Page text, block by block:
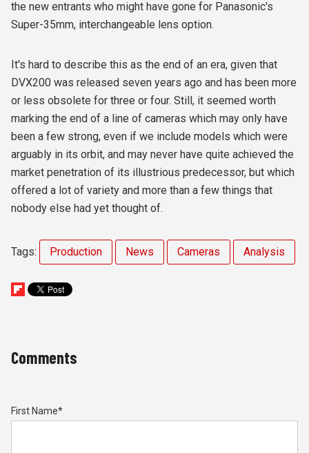
the new entrants who might have gone for Panasonic's
Super-35mm, interchangeable lens option.
It's hard to describe this as the end of an era, given that
DVX200 was released seven years ago and has been more
or less obsolete for three or four. Still, it seemed worth
marking the end of a line of cameras which may only have
been a few strong, even if we include models which were
arguably in its orbit, and may never have quite achieved the
market penetration of its illustrious predecessor, but which
offered a lot of variety and more than a few things that
nobody else had yet thought of.
Tags: Production News Cameras Analysis
Comments
First Name*